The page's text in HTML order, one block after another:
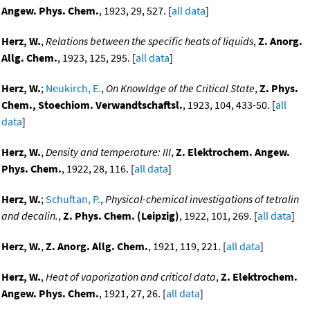
Angew. Phys. Chem., 1923, 29, 527. [all data]
Herz, W.,Relations between the specific heats of liquids,Z. Anorg.
Allg. Chem., 1923, 125, 295. [all data]
Herz, W.; Neukirch, E., On Knowldge of the Critical State,Z. Phys.
Chem., Stoechiom. Verwandtschaftsl., 1923, 104, 433-50. [all
data]
Herz, W.,Density and temperature: III,Z. Elektrochem. Angew.
Phys. Chem., 1922, 28, 116. [all data]
Herz, W.;Schuftan, P.,Physical-chemical investigations of tetralin
and decalin.,Z. Phys. Chem. (Leipzig), 1922, 101, 269. [all data]
Herz, W.,Z. Anorg. Allg. Chem., 1921, 119, 221. [all data]
Herz, W.,Heat of vaporization and critical data,Z. Elektrochem.
Angew. Phys. Chem., 1921, 27, 26. [all data]